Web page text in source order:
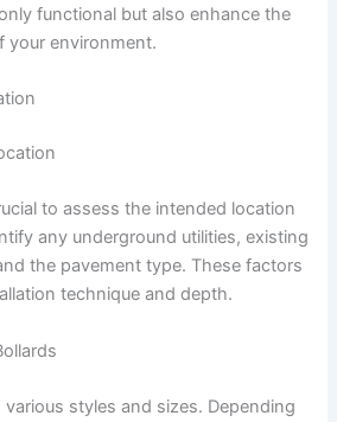
functional but also enhance the
your environment.
to assess the intended location
any underground utilities, existing
the pavement type. These factors
technique and depth.
styles and sizes. Depending